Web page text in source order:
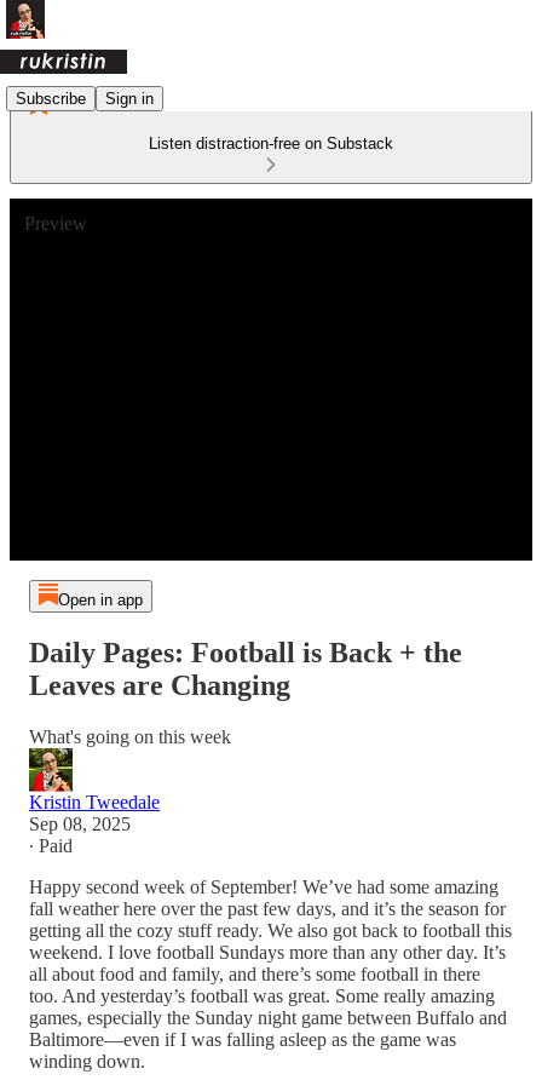
Subscribe Sign in
Listen distraction-free on Substack
Preview
Open in app
Daily Pages: Football is Back + the
Leaves are Changing
What's going on this week
Kristin Tweedale
Sep 08, 2025
∙ Paid
Happy second week of September! We’ve had some amazing
fall weather here over the past few days, and it’s the season for
getting all the cozy stuff ready. We also got back to football this
weekend. I love football Sundays more than any other day. It’s
all about food and family, and there’s some football in there
too. And yesterday’s football was great. Some really amazing
games, especially the Sunday night game between Buffalo and
Baltimore—even if I was falling asleep as the game was
winding down.